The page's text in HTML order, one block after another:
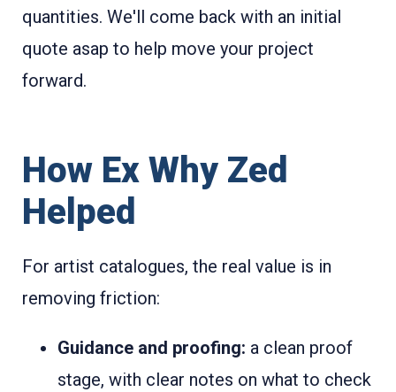
quantities. We'll come back with an initial
quote asap to help move your project
forward.
How Ex Why Zed
Helped
For artist catalogues, the real value is in
removing friction:
Guidance and proofing: a clean proof
stage, with clear notes on what to check